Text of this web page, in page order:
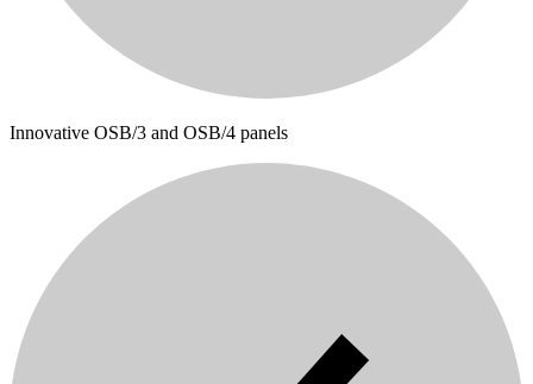
Innovative OSB/3 and OSB/4 panels